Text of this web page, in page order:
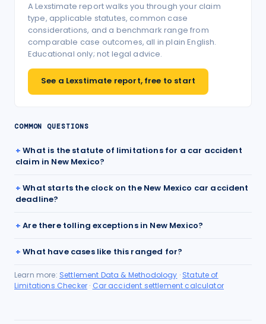
A Lexstimate report walks you through your claim
type, applicable statutes, common case
considerations, and a benchmark range from
comparable case outcomes, all in plain English.
Educational only; not legal advice.
See a Lexstimate report, free to start
COMMON QUESTIONS
What is the statute of limitations for a car accident
claim in New Mexico?
What starts the clock on the New Mexico car accident
deadline?
Are there tolling exceptions in New Mexico?
What have cases like this ranged for?
Learn more: Settlement Data & Methodology · Statute of
Limitations Checker · Car accident settlement calculator